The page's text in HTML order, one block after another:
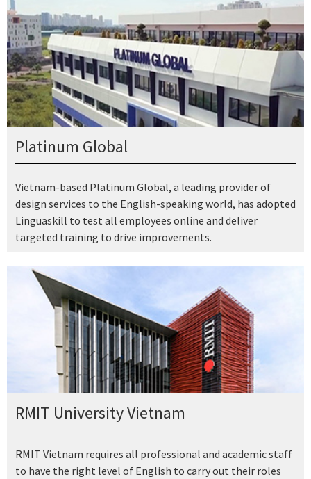
Platinum Global
Vietnam-based Platinum Global, a leading provider of
design services to the English-speaking world, has adopted
Linguaskill to test all employees online and deliver
targeted training to drive improvements.
RMIT University Vietnam
RMIT Vietnam requires all professional and academic staff
to have the right level of English to carry out their roles